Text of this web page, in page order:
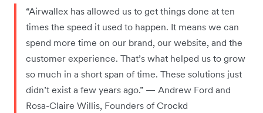
“Airwallex has allowed us to get things done at ten
times the speed it used to happen. It means we can
spend more time on our brand, our website, and the
customer experience. That’s what helped us to grow
so much in a short span of time. These solutions just
didn’t exist a few years ago.” — Andrew Ford and
Rosa-Claire Willis, Founders of Crockd